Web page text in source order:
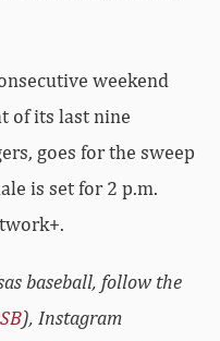
weekend
of its last nine
goes for the sweep
is set for 2 p.m.
baseball, follow the
), Instagram